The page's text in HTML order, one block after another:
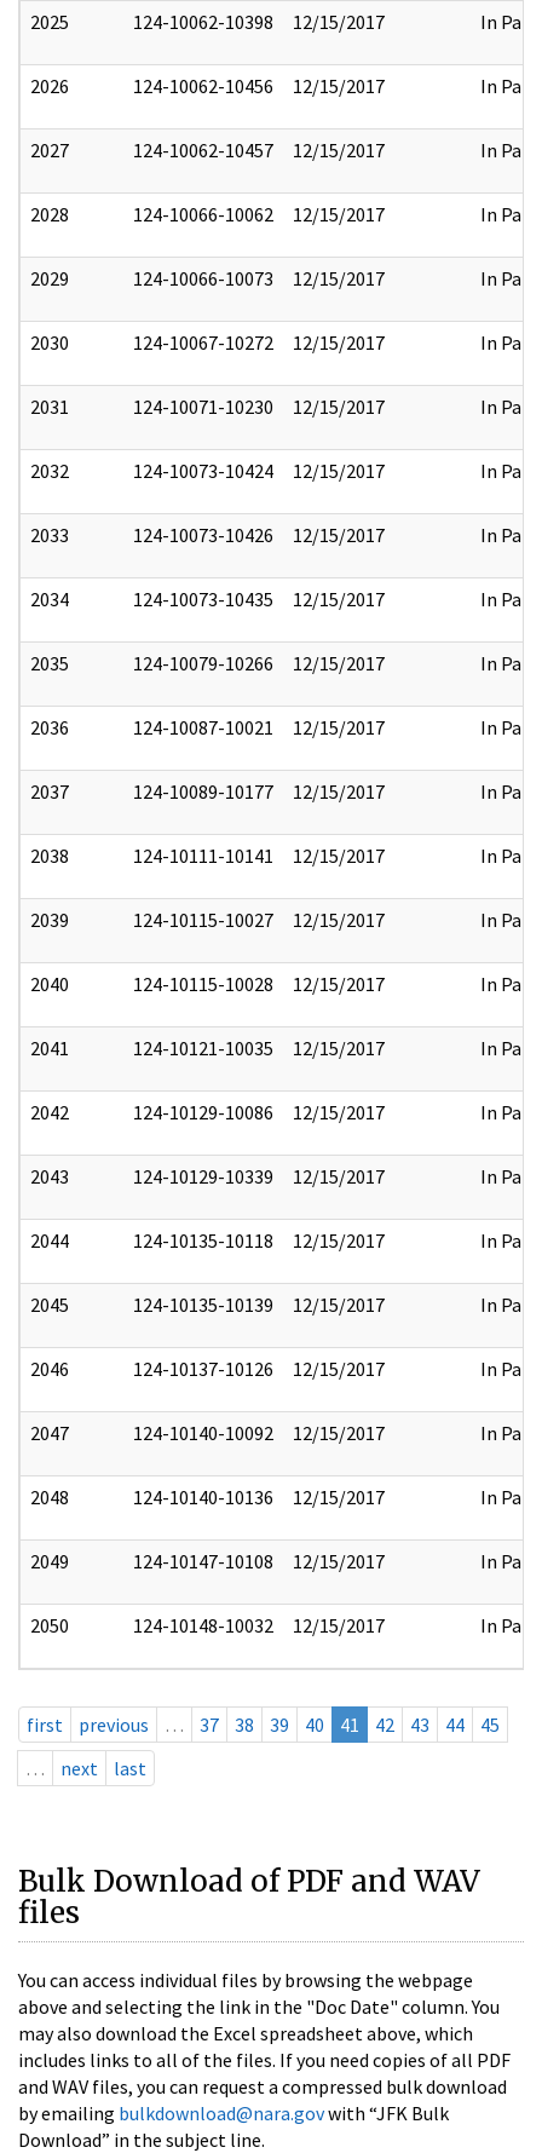
2025 124-10062-10398 12/15/2017 In Part
2026 124-10062-10456 12/15/2017 In Part
2027 124-10062-10457 12/15/2017 In Part
2028 124-10066-10062 12/15/2017 In Part
2029 124-10066-10073 12/15/2017 In Part
2030 124-10067-10272 12/15/2017 In Part
2031 124-10071-10230 12/15/2017 In Part
2032 124-10073-10424 12/15/2017 In Part
2033 124-10073-10426 12/15/2017 In Part
2034 124-10073-10435 12/15/2017 In Part
2035 124-10079-10266 12/15/2017 In Part
2036 124-10087-10021 12/15/2017 In Part
2037 124-10089-10177 12/15/2017 In Part
2038 124-10111-10141 12/15/2017 In Part
2039 124-10115-10027 12/15/2017 In Part
2040 124-10115-10028 12/15/2017 In Part
2041 124-10121-10035 12/15/2017 In Part
2042 124-10129-10086 12/15/2017 In Part
2043 124-10129-10339 12/15/2017 In Part
2044 124-10135-10118 12/15/2017 In Part
2045 124-10135-10139 12/15/2017 In Part
2046 124-10137-10126 12/15/2017 In Part
2047 124-10140-10092 12/15/2017 In Part
2048 124-10140-10136 12/15/2017 In Part
2049 124-10147-10108 12/15/2017 In Part
2050 124-10148-10032 12/15/2017 In Part
first previous … 37 38 39 40 41 42 43 44
45
…
next last
Bulk Download of PDF and WAV
files
You can access individual files by browsing the webpage
above and selecting the link in the "Doc Date" column. You
may also download the Excel spreadsheet above, which
includes links to all of the files. If you need copies of all PDF
and WAV files, you can request a compressed bulk download
by emailing bulkdownload@nara.govwith “JFK Bulk
Download” in the subject line.